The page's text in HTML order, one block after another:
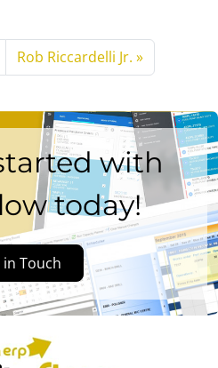
Rob Riccardelli Jr.
with
today!
in Touch